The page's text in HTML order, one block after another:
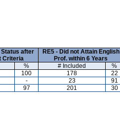
Status after
Criteria
RE5 - Did not Attain English
Prof. within 6 Years
% # Included
%
100 178
22
- 23
91
97 201 30